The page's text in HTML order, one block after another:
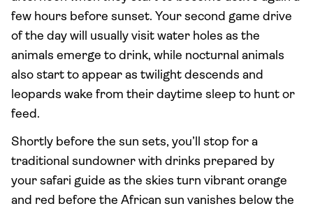
few hours before sunset. Your second game drive
of the day will usually visit water holes as the
animals emerge to drink, while nocturnal animals
also start to appear as twilight descends and
leopards wake from their daytime sleep to hunt or
feed.
Shortly before the sun sets, you’ll stop for a
traditional sundowner with drinks prepared by
your safari guide as the skies turn vibrant orange
and red before the African sun vanishes below the